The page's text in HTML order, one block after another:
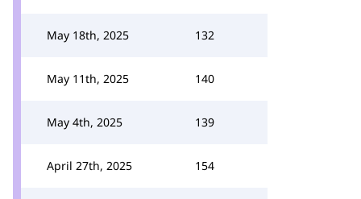
May 18th, 2025 132
May 11th, 2025 140
May 4th, 2025 139
April 27th, 2025 154